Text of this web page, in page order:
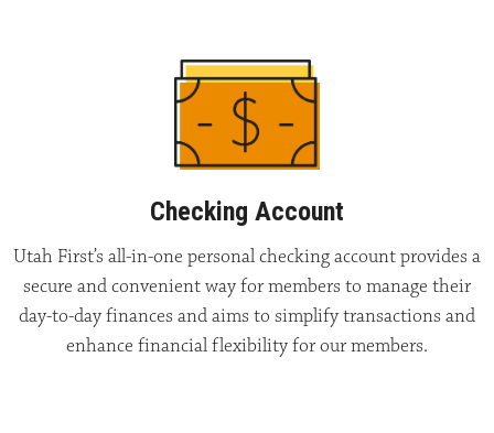
Checking Account
Utah First’s all-in-one personal checking account provides a
secure and convenient way for members to manage their
day-to-day finances and aims to simplify transactions and
enhance financial flexibility for our members.